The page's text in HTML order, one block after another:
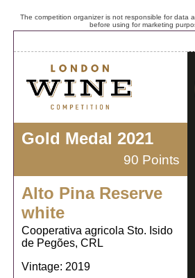
The competition organizer is not responsible for data
before using for marketing
Gold Medal 2021
90 Points
Alto Pina Reserve
white
Cooperativa agricola Sto. Isido
de Pegões, CRL
Vintage: 2019